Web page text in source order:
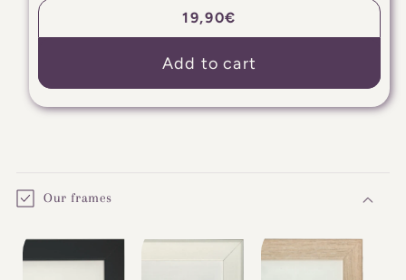
Regular
price
19,90€
Add to cart
o
l
a
Our frames